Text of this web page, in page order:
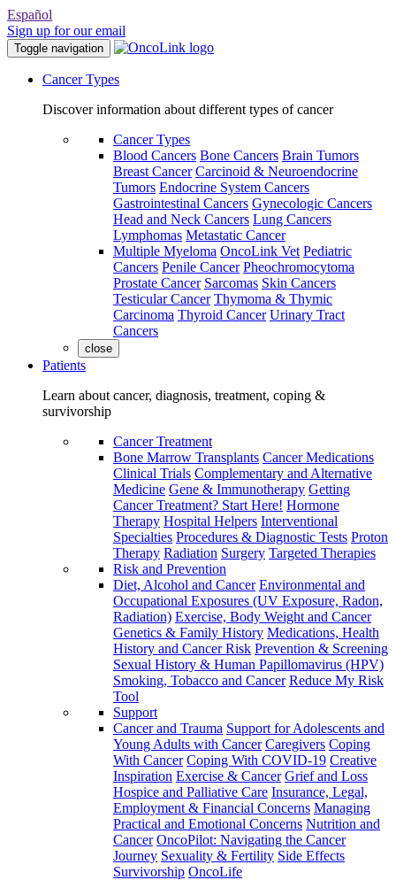
Español
Sign up for our email
Toggle navigation
Cancer Types
Discover information about different types of cancer
Cancer Types
Blood Cancers Bone Cancers Brain Tumors
Breast Cancer Carcinoid & Neuroendocrine
Tumors Endocrine System Cancers
Gastrointestinal Cancers Gynecologic Cancers
Head and Neck Cancers Lung Cancers
Lymphomas Metastatic Cancer
Multiple Myeloma OncoLink Vet Pediatric
Cancers Penile Cancer Pheochromocytoma
Prostate Cancer Sarcomas Skin Cancers
Testicular Cancer Thymoma & Thymic
Carcinoma Thyroid Cancer Urinary Tract
Cancers
close
Patients
Learn about cancer, diagnosis, treatment, coping &
survivorship
Cancer Treatment
Bone Marrow Transplants Cancer Medications
Clinical Trials Complementary and Alternative
Medicine Gene & Immunotherapy Getting
Cancer Treatment? Start Here! Hormone
Therapy Hospital Helpers Interventional
Specialties Procedures & Diagnostic Tests Proton
Therapy Radiation Surgery Targeted Therapies
Risk and Prevention
Diet, Alcohol and Cancer Environmental and
Occupational Exposures (UV Exposure, Radon,
Radiation) Exercise, Body Weight and Cancer
Genetics & Family History Medications, Health
History and Cancer Risk Prevention & Screening
Sexual History & Human Papillomavirus (HPV)
Smoking, Tobacco and Cancer Reduce My Risk
Tool
Support
Cancer and Trauma Support for Adolescents and
Young Adults with Cancer Caregivers Coping
With Cancer Coping With COVID-19 Creative
Inspiration Exercise & Cancer Grief and Loss
Hospice and Palliative Care Insurance, Legal,
Employment & Financial Concerns Managing
Practical and Emotional Concerns Nutrition and
Cancer OncoPilot: Navigating the Cancer
Journey Sexuality & Fertility Side Effects
Survivorship OncoLife